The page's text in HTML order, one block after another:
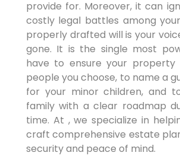
provide for. Moreover, it can
costly legal battles among
properly drafted will is your
gone. It is the single most
have to ensure your property
people you choose, to name a
for your minor children, and
family with a clear roadmap
time. At , we specialize in
craft comprehensive estate
security and peace of mind.